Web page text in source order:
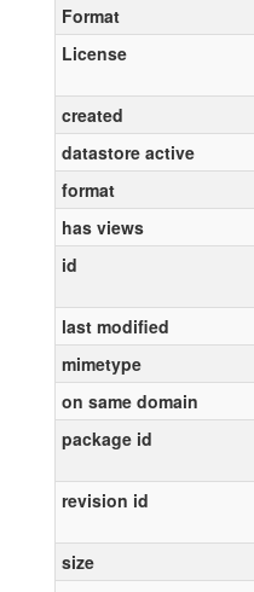
Format
License
created
datastore active
format
has views
id
last modified
mimetype
on same domain
package id
revision id
size